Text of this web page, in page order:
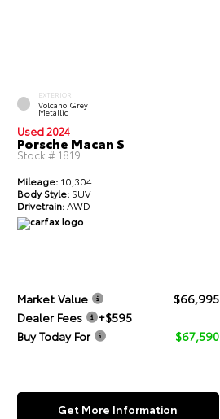
EXTERIOR
Volcano Grey
Metallic
Used 2024
Porsche Macan S
Stock # 1819
Mileage: 10,304
Body Style: SUV
Drivetrain:AWD
Market Value
$66,995
Dealer Fees
+$595
Buy Today For
$67,590
Get More Information